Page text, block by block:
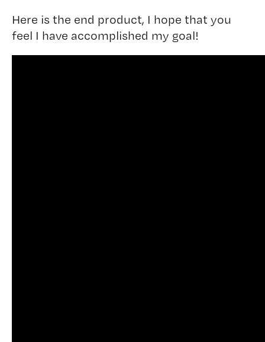
Here is the end product, I hope that you
feel I have accomplished my goal!